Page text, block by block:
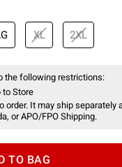
XL 2XL
the following restrictions:
to Store
order. It may ship separately
or APO/FPO Shipping.
TO BAG